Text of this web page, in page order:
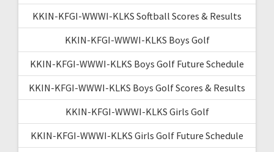
KKIN-KFGI-WWWI-KLKS Softball Scores & Results
KKIN-KFGI-WWWI-KLKS Boys Golf
KKIN-KFGI-WWWI-KLKS Boys Golf Future Schedule
KKIN-KFGI-WWWI-KLKS Boys Golf Scores & Results
KKIN-KFGI-WWWI-KLKS Girls Golf
KKIN-KFGI-WWWI-KLKS Girls Golf Future Schedule